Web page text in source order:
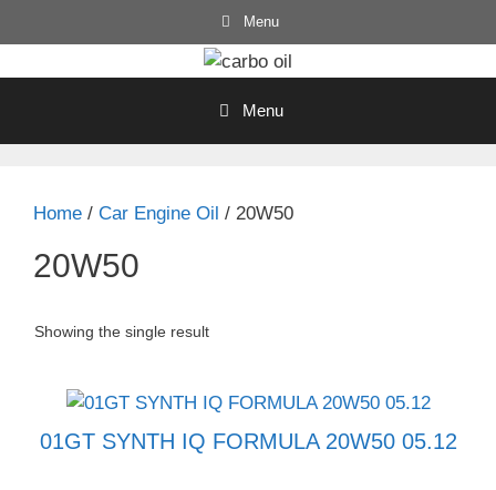
to
Menu
Menu
Home / Car Engine Oil / 20W50
20W50
Showing the single result
01GT SYNTH IQ FORMULA 20W50 05.12